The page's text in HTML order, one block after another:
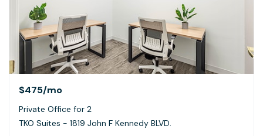
$475/mo
Private Office for 2
TKO Suites - 1819 John F Kennedy BLVD.